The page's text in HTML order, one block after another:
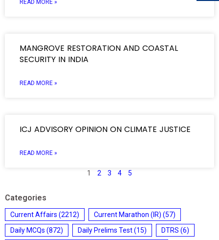
READ MORE »
MANGROVE RESTORATION AND COASTAL
SECURITY IN INDIA
READ MORE »
ICJ ADVISORY OPINION ON CLIMATE JUSTICE
READ MORE »
1 2 3 4 5
Categories
Current Affairs (2212) Current Marathon (IR) (57)
Daily MCQs (872) Daily Prelims Test(15) DTRS (6)